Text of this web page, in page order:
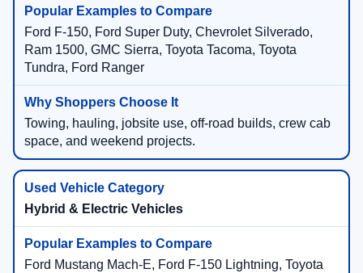
Ford F-150, Ford Super Duty, Chevrolet Silverado,
Ram 1500, GMC Sierra, Toyota Tacoma, Toyota
Tundra, Ford Ranger
Towing, hauling, jobsite use, off-road builds, crew cab
space, and weekend projects.
Hybrid & Electric Vehicles
Ford Mustang Mach-E, Ford F-150 Lightning, Toyota